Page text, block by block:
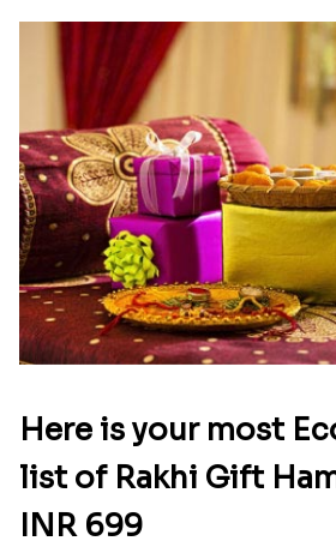
Here is your most
list of Rakhi Gift
INR 699